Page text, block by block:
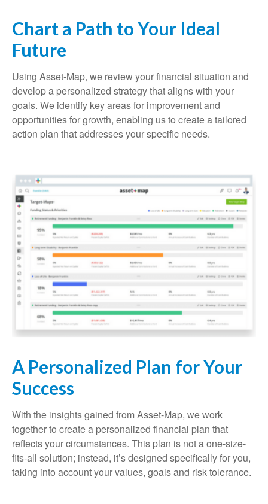
Chart a Path to Your Ideal
Future
Using Asset-Map, we review your financial situation and
develop a personalized strategy that aligns with your
goals. We identify key areas for improvement and
opportunities for growth, enabling us to create a tailored
action plan that addresses your specific needs.
A Personalized Plan for Your
Success
With the insights gained from Asset-Map, we work
together to create a personalized financial plan that
reflects your circumstances. This plan is not a one-size-
fits-all solution; instead, it’s designed specifically for you,
taking into account your values, goals and risk tolerance.